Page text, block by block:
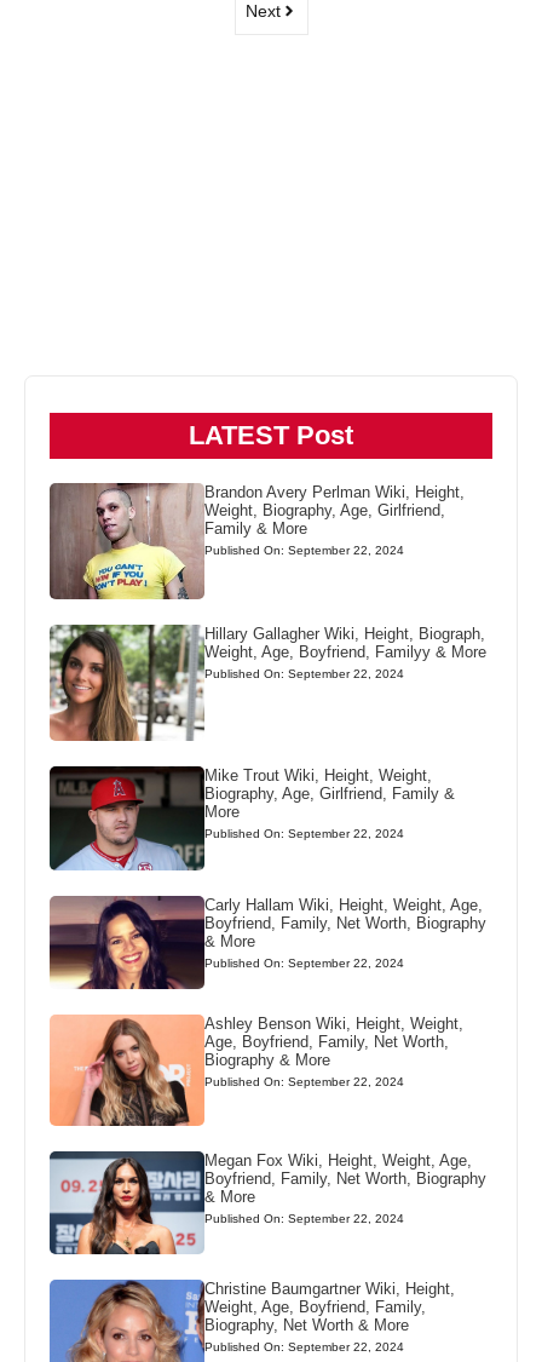
Next
LATEST Post
Brandon Avery Perlman Wiki, Height,
Weight, Biography, Age, Girlfriend,
Family & More
Published On: September 22, 2024
Hillary Gallagher Wiki, Height, Biograph,
Weight, Age, Boyfriend, Familyy & More
Published On: September 22, 2024
Mike Trout Wiki, Height, Weight,
Biography, Age, Girlfriend, Family &
More
Published On: September 22, 2024
Carly Hallam Wiki, Height, Weight, Age,
Boyfriend, Family, Net Worth, Biography
& More
Published On: September 22, 2024
Ashley Benson Wiki, Height, Weight,
Age, Boyfriend, Family, Net Worth,
Biography & More
Published On: September 22, 2024
Megan Fox Wiki, Height, Weight, Age,
Boyfriend, Family, Net Worth, Biography
& More
Published On: September 22, 2024
Christine Baumgartner Wiki, Height,
Weight, Age, Boyfriend, Family,
Biography, Net Worth & More
Published On: September 22, 2024